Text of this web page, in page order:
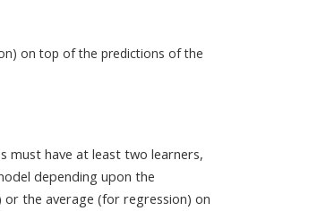
on top of the predictions of the
must have at least two learners,
depending upon the
the average (for regression) on